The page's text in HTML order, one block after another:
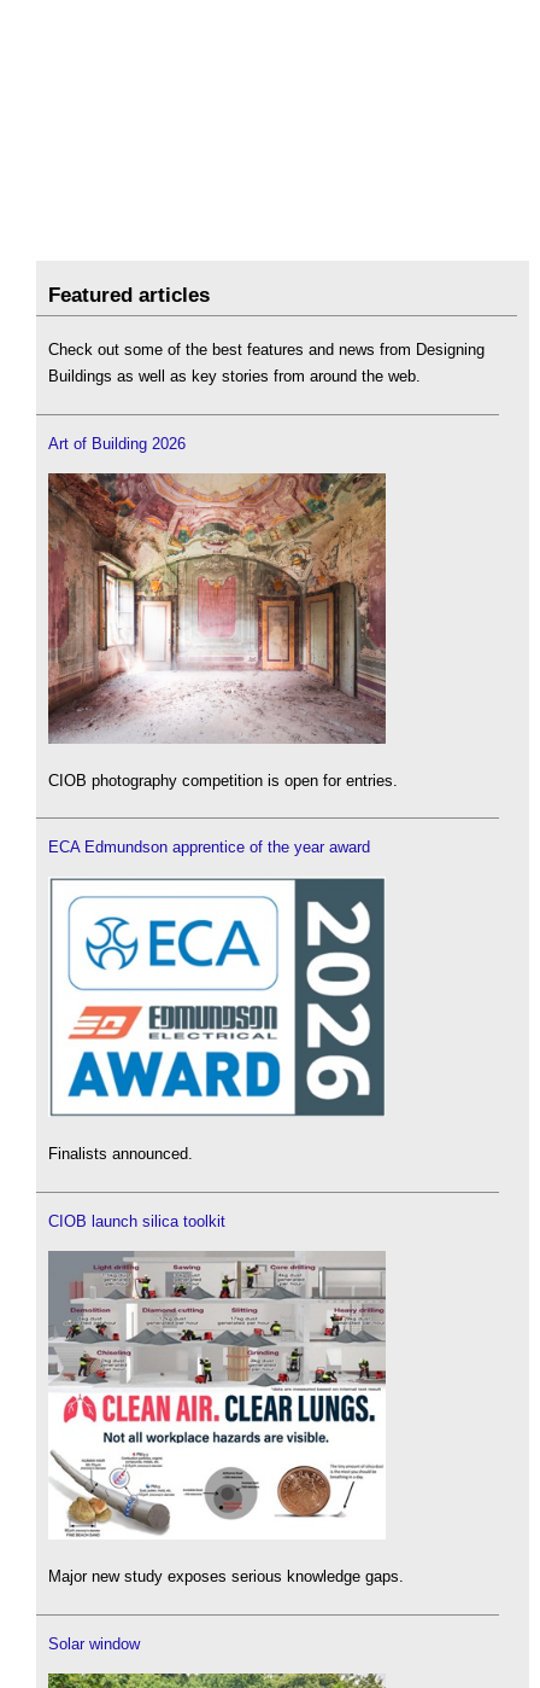
Featured articles
Check out some of the best features and news from Designing
Buildings as well as key stories from around the web.
Art of Building 2026
CIOB photography competition is open for entries.
ECA Edmundson apprentice of the year award
Finalists announced.
CIOB launch silica toolkit
Major new study exposes serious knowledge gaps.
Solar window